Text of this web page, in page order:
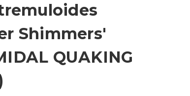
Shimmers'
QUAKING